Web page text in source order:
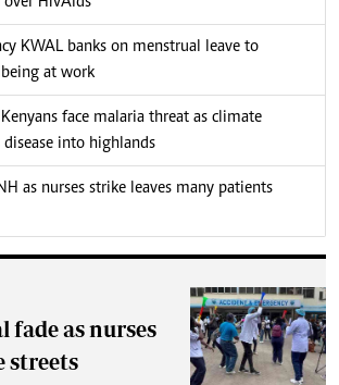
KWAL banks on menstrual leave to
at work
face malaria threat as climate
disease into highlands
as nurses strike leaves many patients
fade as nurses
streets